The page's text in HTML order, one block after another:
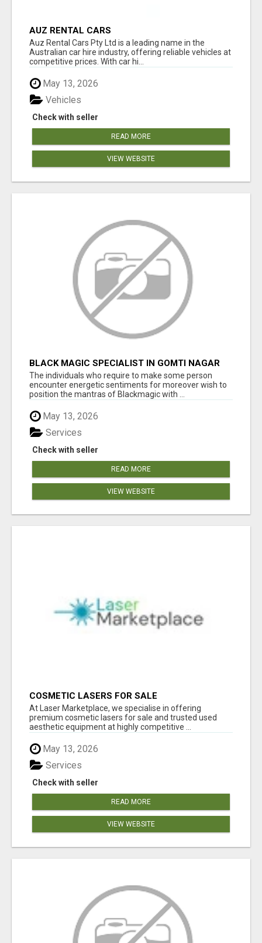
AUZ RENTAL CARS
Auz Rental Cars Pty Ltd is a leading name in the
Australian car hire industry, offering reliable vehicles at
competitive prices. With car hi...
May 13, 2026
Check with seller
Vehicles
READ MORE
VIEW WEBSITE
BLACK MAGIC SPECIALIST IN GOMTI NAGAR
The individuals who require to make some person
encounter energetic sentiments for moreover wish to
position the mantras of Blackmagic with ...
May 13, 2026
Check with seller
Services
READ MORE
VIEW WEBSITE
COSMETIC LASERS FOR SALE
At Laser Marketplace, we specialise in offering
premium cosmetic lasers for sale and trusted used
aesthetic equipment at highly competitive ...
May 13, 2026
Check with seller
Services
READ MORE
VIEW WEBSITE